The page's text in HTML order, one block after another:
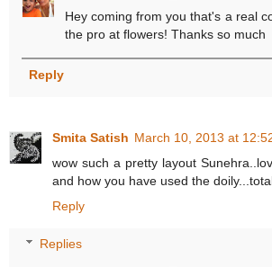
Hey coming from you that's a real
the pro at flowers! Thanks so much
Reply
Smita Satish March 10, 2013 at
wow such a pretty layout
and how you have used the
Reply
Replies